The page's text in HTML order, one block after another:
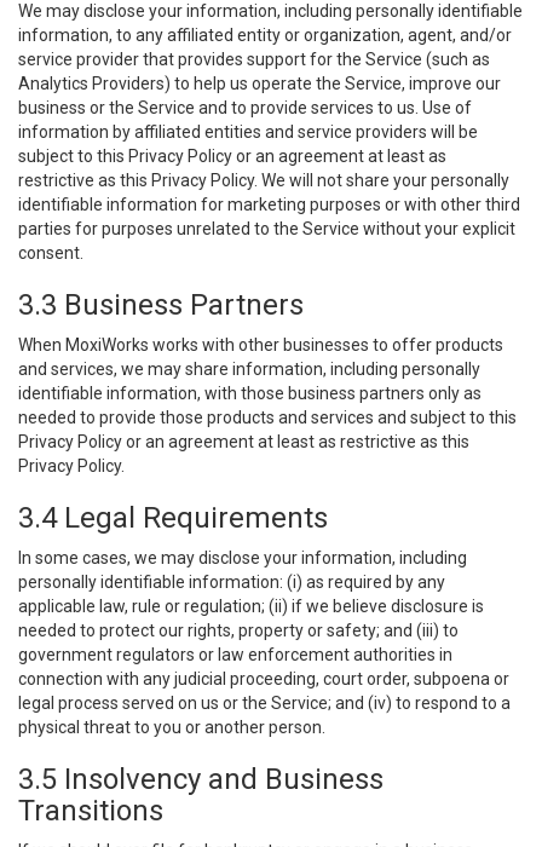
We may disclose your information, including personally identifiable
information, to any affiliated entity or organization, agent, and/or
service provider that provides support for the Service (such as
Analytics Providers) to help us operate the Service, improve our
business or the Service and to provide services to us. Use of
information by affiliated entities and service providers will be
subject to this Privacy Policy or an agreement at least as
restrictive as this Privacy Policy. We will not share your personally
identifiable information for marketing purposes or with other third
parties for purposes unrelated to the Service without your explicit
consent.
3.3 Business Partners
When MoxiWorks works with other businesses to offer products
and services, we may share information, including personally
identifiable information, with those business partners only as
needed to provide those products and services and subject to this
Privacy Policy or an agreement at least as restrictive as this
Privacy Policy.
3.4 Legal Requirements
In some cases, we may disclose your information, including
personally identifiable information: (i) as required by any
applicable law, rule or regulation; (ii) if we believe disclosure is
needed to protect our rights, property or safety; and (iii) to
government regulators or law enforcement authorities in
connection with any judicial proceeding, court order, subpoena or
legal process served on us or the Service; and (iv) to respond to a
physical threat to you or another person.
3.5 Insolvency and Business
Transitions